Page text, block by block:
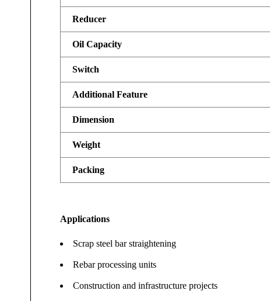
Reducer
Oil Capacity
Switch
Additional Feature
Dimension
Weight
Packing
Applications
Scrap steel bar straightening
Rebar processing units
Construction and infrastructure projects